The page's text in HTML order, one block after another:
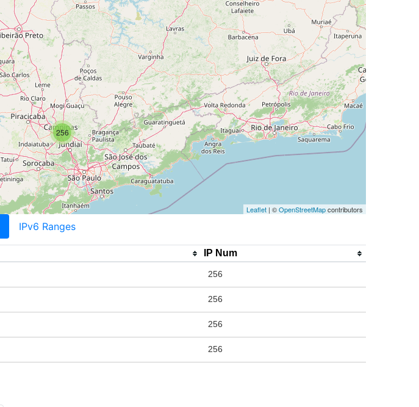
256
Leaflet | ©OpenStreetMapcontributors
IPv6 Ranges
IP Num
256
256
256
256